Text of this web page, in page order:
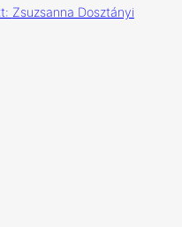
Zsuzsanna Dosztányi